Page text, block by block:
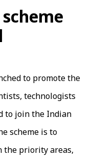
to promote the
technologists
to join the Indian
scheme is to
the priority areas,